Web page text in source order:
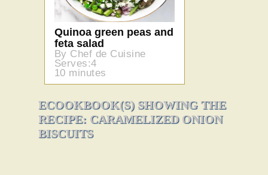
Quinoa green peas and
feta salad
By Chef de Cuisine
Serves:4
10 minutes
ECOOKBOOK(S) SHOWING THE
RECIPE: CARAMELIZED ONION
BISCUITS